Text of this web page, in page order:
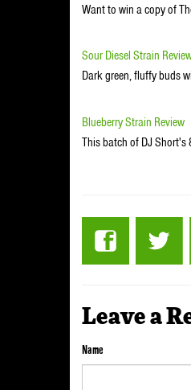
Want to win a copy of
Sour Diesel Strain
Dark green, fluffy buds
Blueberry Strain Review
This batch of DJ
Leave a
Name